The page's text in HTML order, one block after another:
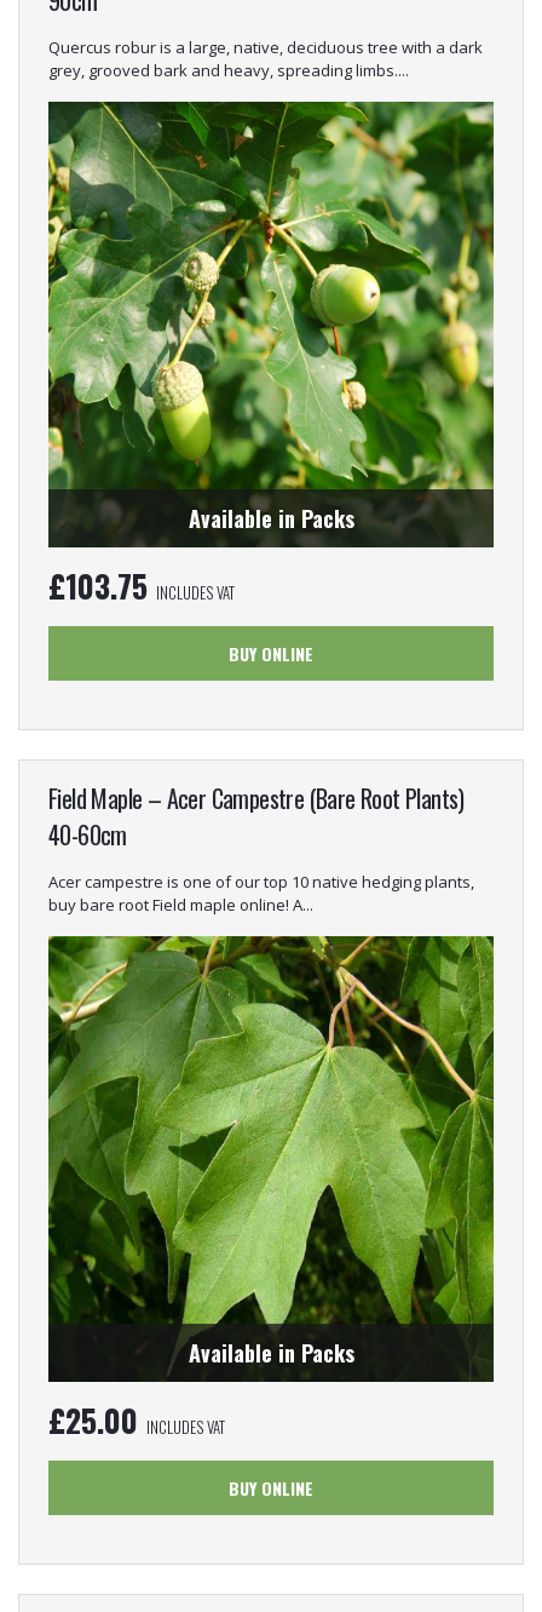
Quercus robur is a large, native, deciduous tree with a dark
grey, grooved bark and heavy, spreading limbs....
Available in Packs
£103.75 INCLUDES VAT
BUY ONLINE
Field Maple – Acer Campestre (Bare Root Plants)
40-60cm
Acer campestre is one of our top 10 native hedging plants,
buy bare root Field maple online! A...
Available in Packs
£25.00 INCLUDES VAT
BUY ONLINE